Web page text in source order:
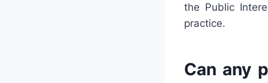
the Public
practice.
Can any